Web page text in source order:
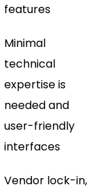
features
Minimal
technical
expertise is
needed and
user-friendly
interfaces
Vendor lock-in,